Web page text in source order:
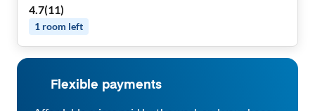
4.7(11)
1 room left
Flexible payments